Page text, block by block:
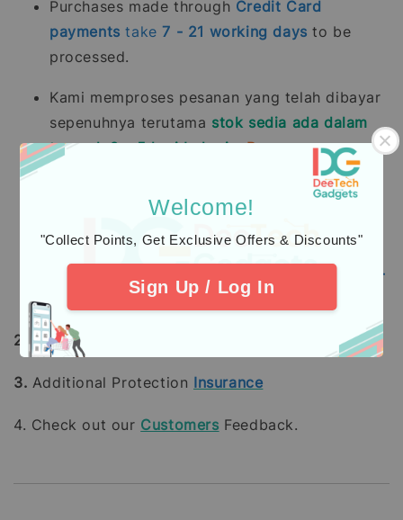
Welcome!
"Collect Points, Get Exclusive Offers & Discounts"
Sign Up / Log In
Purchases made through Credit Card
payments take7 - 21 working days to be
processed.
Kami memproses pesanan yang telah dibayar
sepenuhnya terutama stok sedia ada dalam
tempoh 2 - 5 hari bekerja. Pesanan pra-
tempah mengambil masa 14 - 28 hari bekerja
(tidak termasuk hujung minggu dan hari
Pembelian dengan pembayaran penuh
menggunakan
mengambil masa
7 -
hari bekerjauntuk diproses.
2. Learn about
3. Additional Protection Insurance
4. Check out our Customers Feedback.